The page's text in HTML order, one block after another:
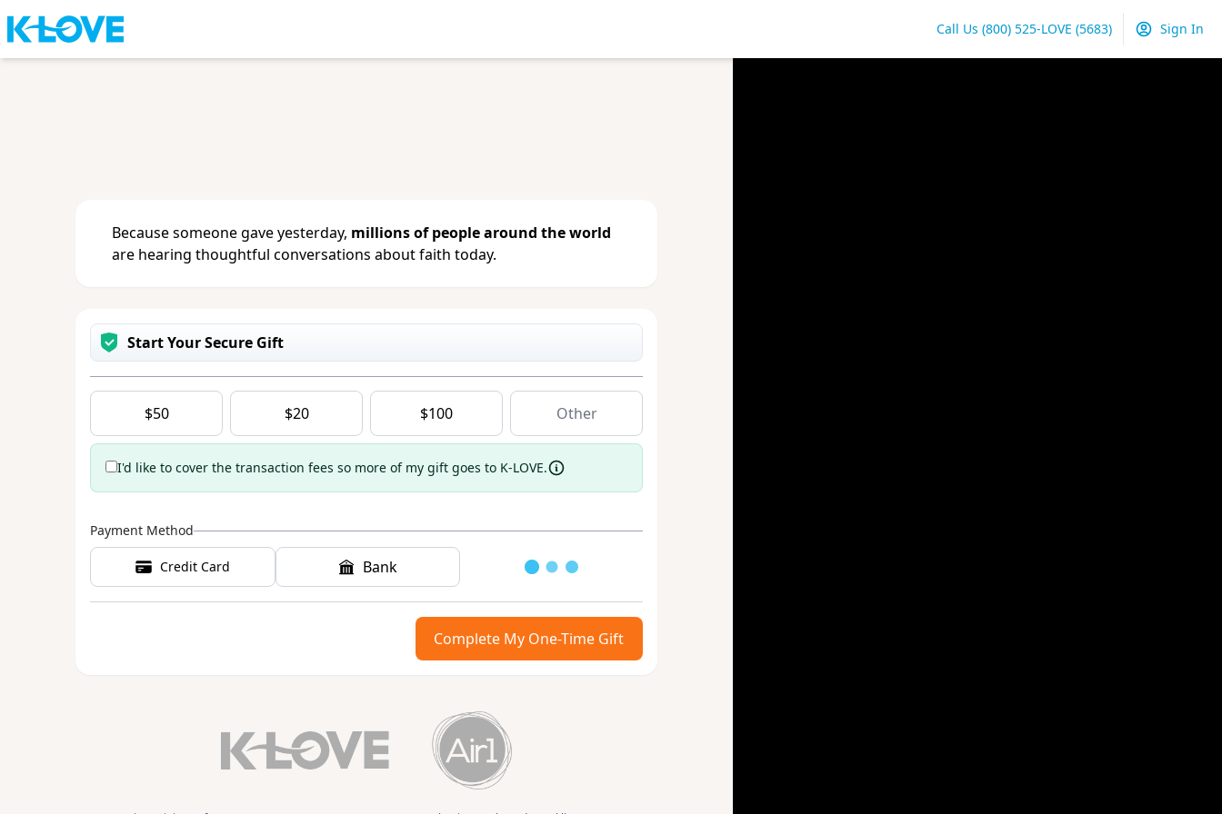
Call Us (800) 525-LOVE (5683) Sign In
Because someone gave yesterday, millions of people around the world
are hearing thoughtful conversations about faith today.
Start Your Secure Gift
$50 $20 $100
I'd like to cover the transaction fees so more of my gift goes to K-LOVE.
Payment Method
Credit Card
Bank
Complete My One-Time Gift